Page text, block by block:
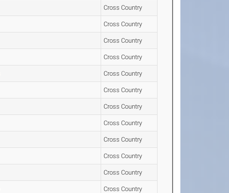
Cross Country
Cross Country
Cross Country
Cross Country
Cross Country
Cross Country
Cross Country
Cross Country
Cross Country
Cross Country
Cross Country
Cross Country